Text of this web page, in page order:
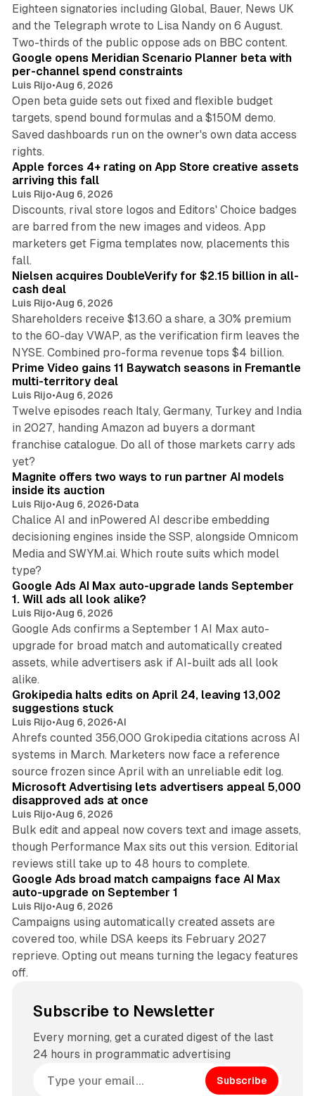
Eighteen signatories including Global, Bauer, News UK
and the Telegraph wrote to Lisa Nandy on 6 August.
Two-thirds of the public oppose ads on BBC content.
Google opens Meridian Scenario Planner beta with
per-channel spend constraints
Luis Rijo•Aug 6, 2026
Open beta guide sets out fixed and flexible budget
targets, spend bound formulas and a $150M demo.
Saved dashboards run on the owner's own data access
rights.
Apple forces 4+ rating on App Store creative assets
arriving this fall
Luis Rijo•Aug 6, 2026
Discounts, rival store logos and Editors' Choice badges
are barred from the new images and videos. App
marketers get Figma templates now, placements this
fall.
Nielsen acquires DoubleVerify for $2.15 billion in all-
cash deal
Luis Rijo•Aug 6, 2026
Shareholders receive $13.60 a share, a 30% premium
to the 60-day VWAP, as the verification firm leaves the
NYSE. Combined pro-forma revenue tops $4 billion.
Prime Video gains 11 Baywatch seasons in Fremantle
multi-territory deal
Luis Rijo•Aug 6, 2026
Twelve episodes reach Italy, Germany, Turkey and India
in 2027, handing Amazon ad buyers a dormant
franchise catalogue. Do all of those markets carry ads
yet?
Magnite offers two ways to run partner AI models
inside its auction
Luis Rijo•Aug 6, 2026•Data
Chalice AI and inPowered AI describe embedding
decisioning engines inside the SSP, alongside Omnicom
Media and SWYM.ai. Which route suits which model
type?
Google Ads AI Max auto-upgrade lands September
1. Will ads all look alike?
Luis Rijo•Aug 6, 2026
Google Ads confirms a September 1 AI Max auto-
upgrade for broad match and automatically created
assets, while advertisers ask if AI-built ads all look
alike.
Grokipedia halts edits on April 24, leaving 13,002
suggestions stuck
Luis Rijo•Aug 6, 2026•AI
Ahrefs counted 356,000 Grokipedia citations across AI
systems in March. Marketers now face a reference
source frozen since April with an unreliable edit log.
Microsoft Advertising lets advertisers appeal 5,000
disapproved ads at once
Luis Rijo•Aug 6, 2026
Bulk edit and appeal now covers text and image assets,
though Performance Max sits out this version. Editorial
reviews still take up to 48 hours to complete.
Google Ads broad match campaigns face AI Max
auto-upgrade on September 1
Luis Rijo•Aug 6, 2026
Campaigns using automatically created assets are
covered too, while DSA keeps its February 2027
reprieve. Opting out means turning the legacy features
off.
Subscribe to Newsletter
Every morning, get a curated digest of the last
24 hours in programmatic advertising
Subscribe